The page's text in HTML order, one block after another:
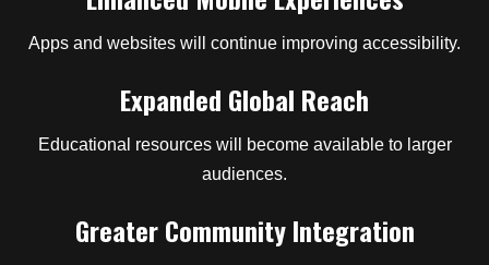
Apps and websites will continue improving accessibility.
Expanded Global Reach
Educational resources will become available to larger
audiences.
Greater Community Integration